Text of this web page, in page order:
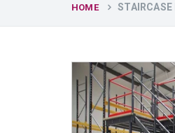
HOME STAIRCASE